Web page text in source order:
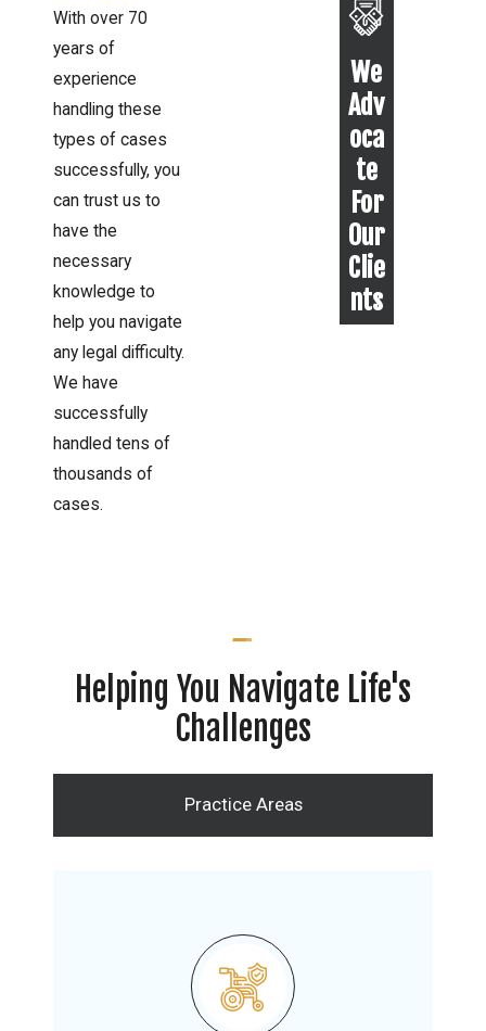
With over 70
years of
experience
handling these
types of cases
successfully, you
can trust us to
have the
necessary
knowledge to
help you navigate
any legal difficulty.
We have
successfully
handled tens of
thousands of
cases.
We
Adv
oca
te
For
Our
Clie
nts
Helping You Navigate Life's
Challenges
Practice Areas